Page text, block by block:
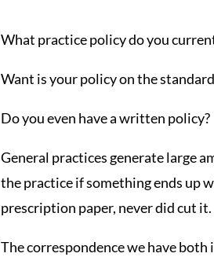
What practice policy do you
Want is your policy on the
Do you even have a written policy?
General practices generate large
the practice if something ends up
prescription paper, never did cut it.
The correspondence we have